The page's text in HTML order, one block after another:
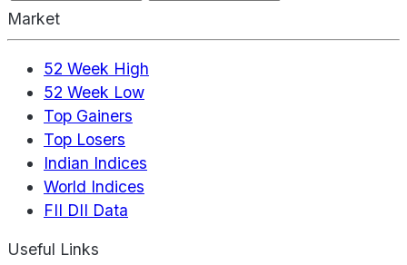
Market
52 Week High
52 Week Low
Top Gainers
Top Losers
Indian Indices
World Indices
FII DII Data
Useful Links